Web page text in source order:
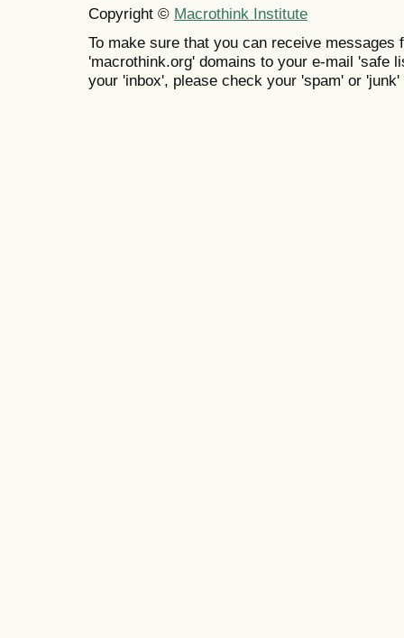
Copyright © Macrothink Institute
To make sure that you can receive messages
'macrothink.org' domains to your e-mail 'safe
your 'inbox', please check your 'spam' or 'junk'